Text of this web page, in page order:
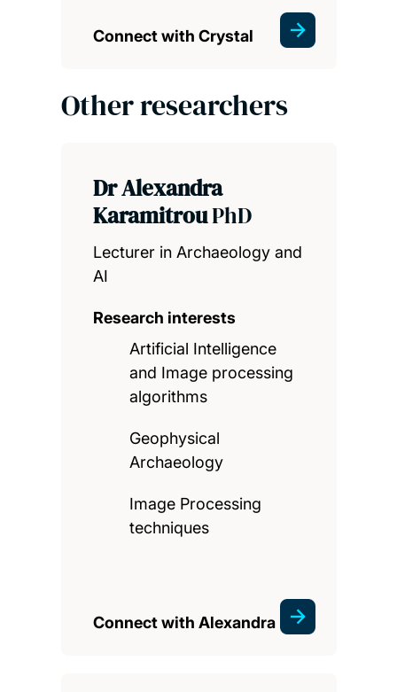
Connect with Crystal
Other researchers
Dr Alexandra
KaramitrouPhD
Lecturer in Archaeology and
AI
Research interests
Artificial Intelligence
and Image processing
algorithms
Geophysical
Archaeology
Image Processing
techniques
Connect with Alexandra